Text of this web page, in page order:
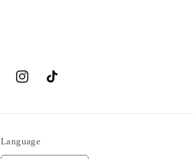
InstagramTikTok
Language